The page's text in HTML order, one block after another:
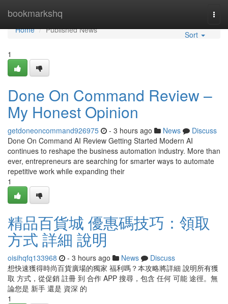
bookmarkshq
Home
Home
Published News
Sort
1
Done On Command Review –
My Honest Opinion
getdoneoncommand926975 - 3 hours ago News
Discuss
Done On Command AI Review Getting Started Modern AI
continues to reshape the business automation industry. More than
ever, entrepreneurs are searching for smarter ways to automate
repetitive work while expanding their
1
精品百貨城 優惠碼技巧：領取
方式 詳細 說明
oisihqfq133968 - 3 hours ago News
Discuss
想快速獲得時尚百貨廣場的獨家 福利嗎？本攻略將詳細 說明所有獲
取 方式，從促銷 註冊 到 合作 APP 搜尋，包含 任何 可能 途徑。無
論您是 新手 還是 資深 的
1